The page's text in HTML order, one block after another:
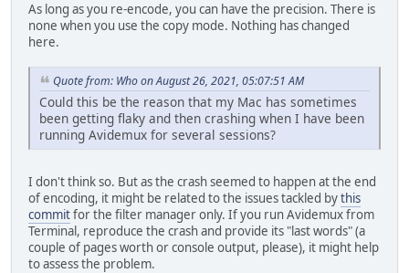
As long as you re-encode, you can have the precision. There is
none when you use the copy mode. Nothing has changed
here.
Quote from: Who on August 26, 2021, 05:07:51 AM
Could this be the reason that my Mac has sometimes
been getting flaky and then crashing when I have been
running Avidemux for several sessions?
I don't think so. But as the crash seemed to happen at the end
of encoding, it might be related to the issues tackled bythis
commitfor the filter manager only. If you run Avidemux from
Terminal, reproduce the crash and provide its "last words" (a
couple of pages worth or console output, please), it might help
to assess the problem.